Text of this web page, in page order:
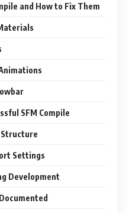
and How to Fix Them
SFM Compile
Structure
Settings
Development